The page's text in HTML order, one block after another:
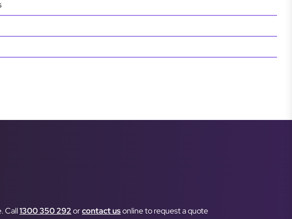
Call1300 350 292orcontact usonline to request a quote